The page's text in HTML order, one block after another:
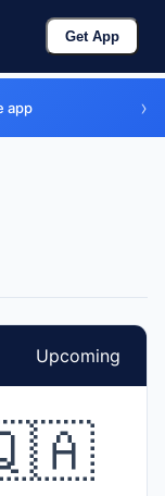
Get App
app ›
Upcoming